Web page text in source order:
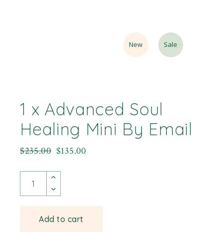
Sale
New
1 x Advanced Soul
Healing Mini By Email
$235.00 $135.00
Add to cart